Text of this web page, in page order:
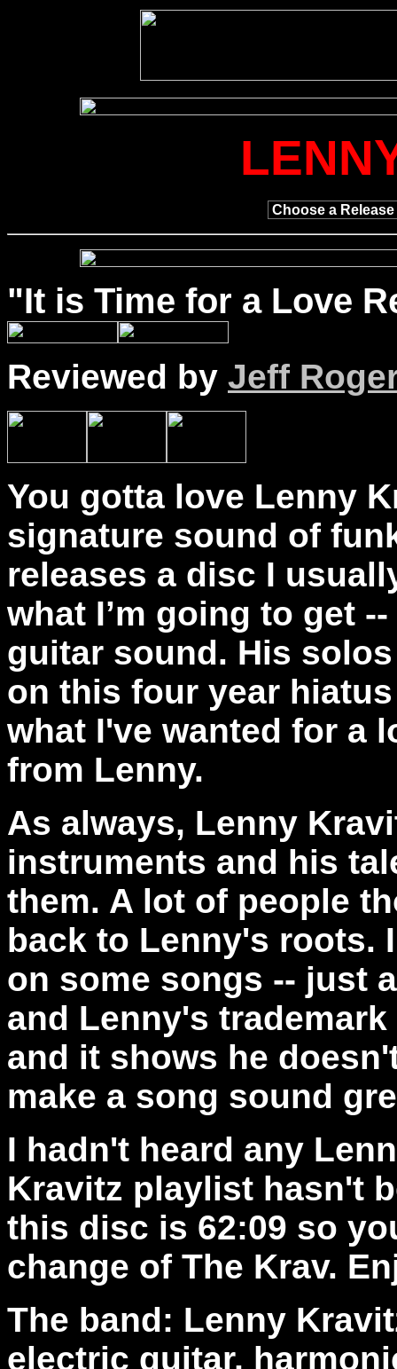
"It is Time for a Love
Reviewed by Jeff
You gotta love Lenny
signature sound of
releases a disc I
what I’m going to get
guitar sound. His
on this four year
what I've wanted for a
from Lenny.
As always, Lenny
instruments and his
them. A lot of people
back to Lenny's roots.
on some songs -- just
and Lenny's
and it shows he
make a song sound
I hadn't heard any
Kravitz playlist hasn't
this disc is 62:09 so
change of The Krav.
The band: Lenny
electric guitar,